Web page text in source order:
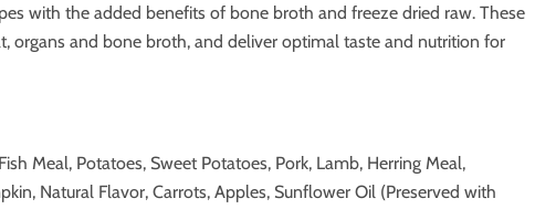
with the added benefits of bone broth and freeze dried raw. These
organs and bone broth, and deliver optimal taste and nutrition for
Meal, Potatoes, Sweet Potatoes, Pork, Lamb, Herring Meal,
Natural Flavor, Carrots, Apples, Sunflower Oil (Preserved with